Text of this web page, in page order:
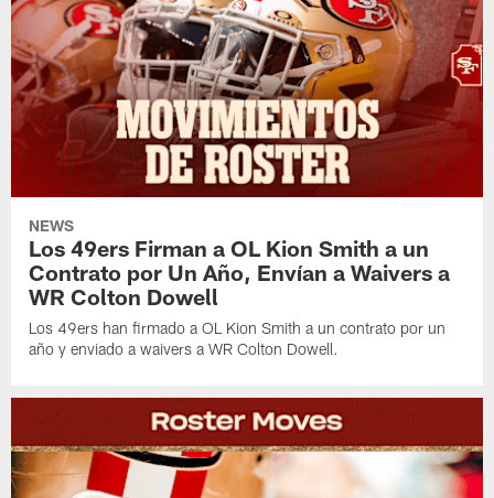
NEWS
Los 49ers Firman a OL Kion Smith a un
Contrato por Un Año, Envían a Waivers a
WR Colton Dowell
Los 49ers han firmado a OL Kion Smith a un contrato por un
año y enviado a waivers a WR Colton Dowell.